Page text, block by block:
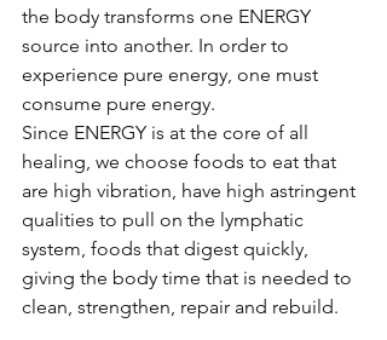
the body transforms one ENERGY
source into another. In order to
experience pure energy, one must
consume pure energy.
Since ENERGY is at the core of all
healing, we choose foods to eat that
are high vibration, have high astringent
qualities to pull on the lymphatic
system, foods that digest quickly,
giving the body time that is needed to
clean, strengthen, repair and rebuild.